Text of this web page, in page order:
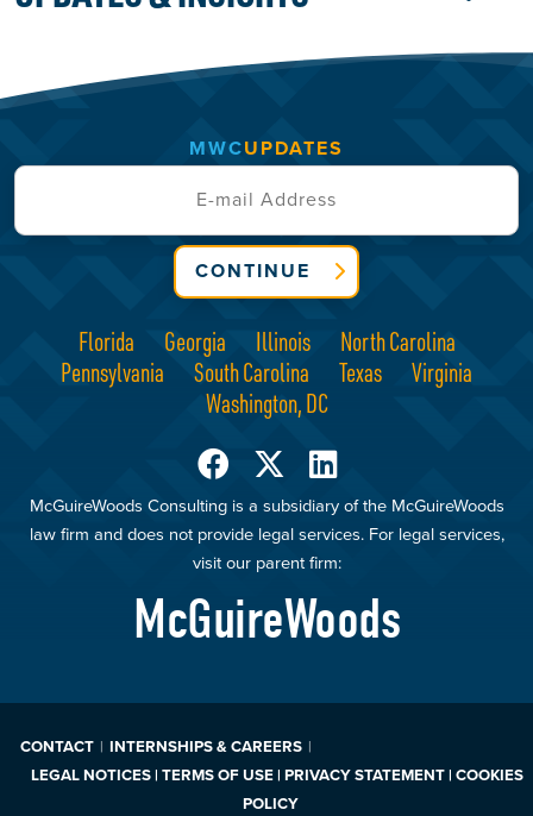
Florida Georgia Illinois
North Carolina
Pennsylvania
South Carolina Texas
Virginia
Washington, DC
McGuireWoods Consulting is a subsidiary of the McGuireWoods
law firm and does not provide legal services. For legal services,
visit our parent firm:
McGuireWoods
MWCUPDATES
CONTINUE
CONTACT
INTERNSHIPS & CAREERS
LEGAL NOTICES | TERMS OF USE | PRIVACY STATEMENT | COOKIES
POLICY